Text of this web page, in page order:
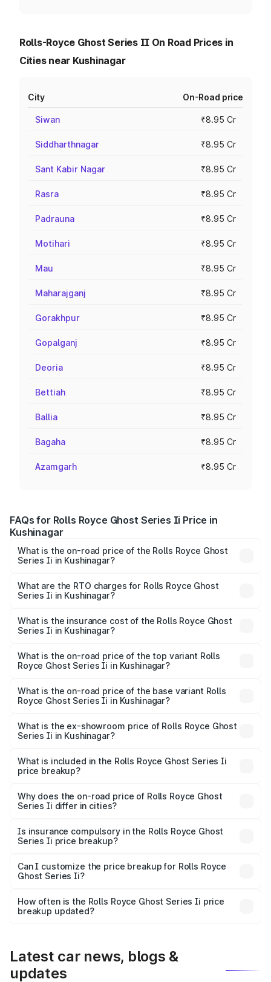
Rolls-Royce Ghost Series II On Road Prices in
Cities near Kushinagar
City On-Road price
Siwan ₹8.95 Cr
Siddharthnagar ₹8.95 Cr
Sant Kabir Nagar ₹8.95 Cr
Rasra ₹8.95 Cr
Padrauna ₹8.95 Cr
Motihari ₹8.95 Cr
Mau ₹8.95 Cr
Maharajganj ₹8.95 Cr
Gorakhpur ₹8.95 Cr
Gopalganj ₹8.95 Cr
Deoria ₹8.95 Cr
Bettiah ₹8.95 Cr
Ballia ₹8.95 Cr
Bagaha ₹8.95 Cr
Azamgarh ₹8.95 Cr
FAQs for Rolls Royce Ghost Series Ii Price in
Kushinagar
What is the on-road price of the Rolls Royce Ghost
Series Ii in Kushinagar?
ranges from ₹8.95 Cr and ₹10.52 Cr. On-road prices vary
across cities based on registration fees, insurance, and
What are the RTO charges for Rolls Royce Ghost
Series Ii in Kushinagar?
Royce Ghost Series Ii in Kushinagar will be ₹89.50 lakhs.
What is the insurance cost of the Rolls Royce Ghost
Series Ii in Kushinagar?
Royce Ghost Series Ii in Kushinagar is ₹34.80 lakhs
What is the on-road price of the top variant Rolls
Royce Ghost Series Ii in Kushinagar?
₹12.08 Cr Lakh in Kushinagar.
What is the on-road price of the base variant Rolls
Royce Ghost Series Ii in Kushinagar?
₹10.28 Cr Lakh in Kushinagar.
What is the ex-showroom price of Rolls Royce Ghost
Series Ii in Kushinagar?
Royce Ghost Series Ii in Kushinagar is ₹8.95 Cr.
What is included in the Rolls Royce Ghost Series Ii
price breakup?
charges, insurance, road tax, handling fees, and optional
accessories.
Why does the on-road price of Rolls Royce Ghost
Series Ii differ in cities?
charges, taxes, and insurance costs.
Is insurance compulsory in the Rolls Royce Ghost
Series Ii price breakup?
Yes, at least third-party insurance is mandatory in India,
and it is included in the on-road price breakup.
Can I customize the price breakup for Rolls Royce
Ghost Series Ii?
accessories, or different insurance plans, which will adjust
the final breakup.
How often is the Rolls Royce Ghost Series Ii price
breakup updated?
Latest car news, blogs &
updates